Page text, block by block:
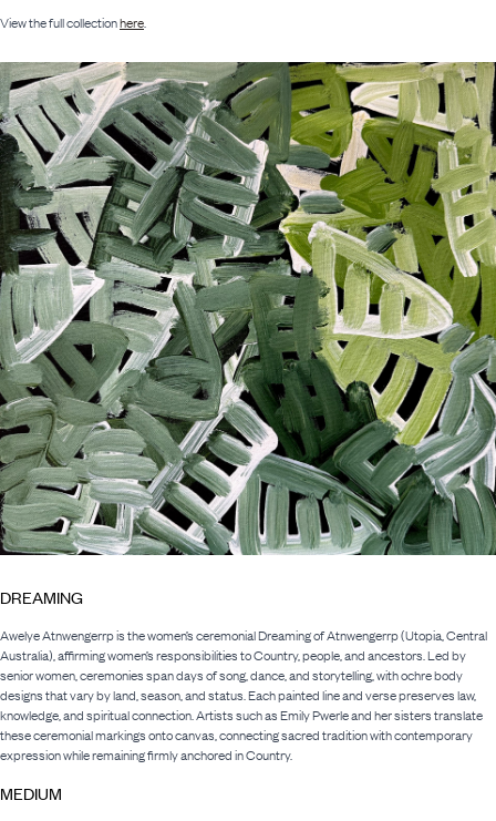
View the full collectionhere.
DREAMING
Awelye Atnwengerrp is the women’s ceremonial Dreaming of Atnwengerrp (Utopia, Central
Australia), affirming women’s responsibilities to Country, people, and ancestors. Led by
senior women, ceremonies span days of song, dance, and storytelling, with ochre body
designs that vary by land, season, and status. Each painted line and verse preserves law,
knowledge, and spiritual connection. Artists such as Emily Pwerle and her sisters translate
these ceremonial markings onto canvas, connecting sacred tradition with contemporary
expression while remaining firmly anchored in Country.
MEDIUM